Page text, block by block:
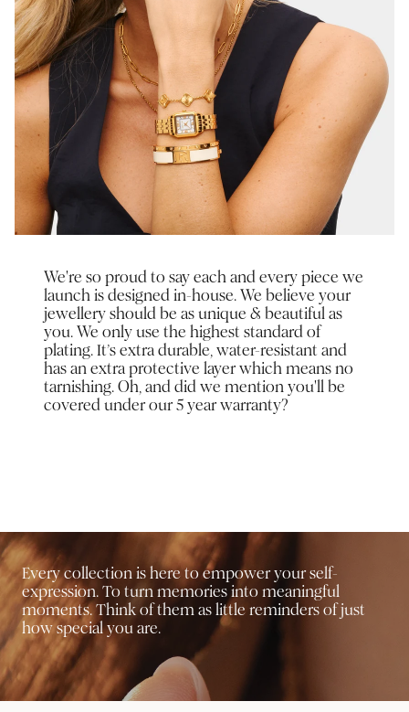
We're so proud to say each and every piece we
launch is designed in-house. We believe your
jewellery should be as unique & beautiful as
you. We only use the highest standard of
plating. It’s extra durable, water-resistant and
has an extra protective layer which means no
tarnishing. Oh, and did we mention you'll be
covered under our 5 year warranty?
Every collection is here to empower your self-
expression. To turn memories into meaningful
moments. Think of them as little reminders of just
how special you are.